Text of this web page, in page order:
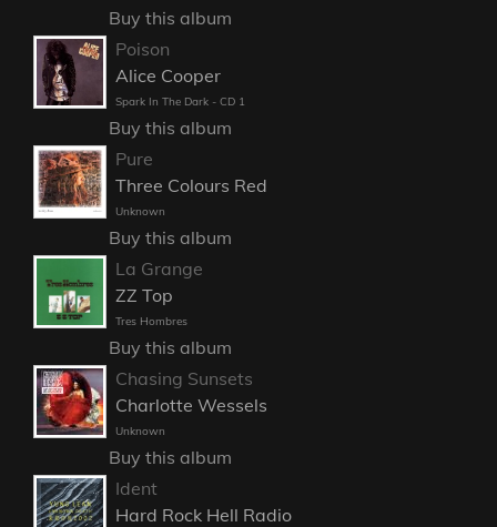
Buy this album
Poison
Alice Cooper
Spark In The Dark - CD 1
Buy this album
Pure
Three Colours Red
Unknown
Buy this album
La Grange
ZZ Top
Tres Hombres
Buy this album
Chasing Sunsets
Charlotte Wessels
Unknown
Buy this album
Ident
Hard Rock Hell Radio